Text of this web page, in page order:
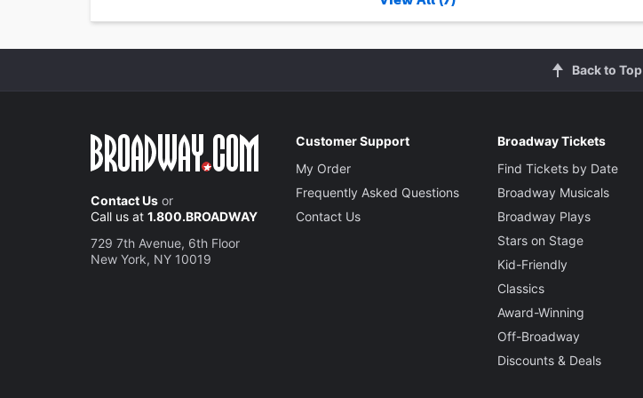
Back to Top
Contact Us or
Call us at 1.800.BROADWAY
729 7th Avenue, 6th Floor
New York, NY 10019
Customer Support
My Order
Frequently Asked Questions
Contact Us
Broadway Tickets
Find Tickets by Date
Broadway Musicals
Broadway Plays
Stars on Stage
Kid-Friendly
Classics
Award-Winning
Off-Broadway
Discounts & Deals